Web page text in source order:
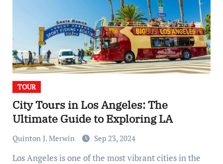
TOUR
City Tours in Los Angeles: The
Ultimate Guide to Exploring LA
Quinton J. Merwin Sep 23, 2024
Los Angeles is one of the most vibrant cities in the